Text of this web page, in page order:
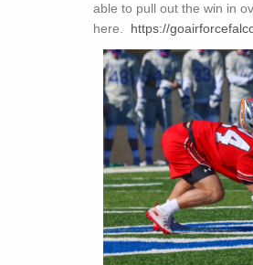
able to pull out the win in
here. https://